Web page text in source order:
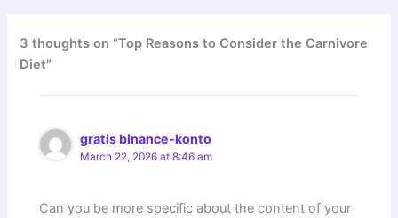
3 thoughts on “Top Reasons to Consider the Carnivore
Diet”
gratis binance-konto
March 22, 2026 at 8:46 am
Can you be more specific about the content of your